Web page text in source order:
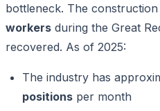
bottleneck. The
workers during the Great
recovered. As of 2025:
The industry has
positions per month